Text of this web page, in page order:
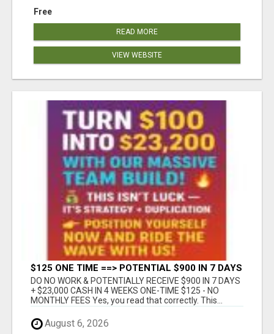
Free
READ MORE
VIEW WEBSITE
$125 ONE TIME ==> POTENTIAL $900 IN 7 DAYS
DO NO WORK & POTENTIALLY RECEIVE $900 IN 7 DAYS
+ $23,000 CASH IN 4 WEEKS ONE-TIME $125 - NO
MONTHLY FEES Yes, you read that correctly. This...
August 6, 2026